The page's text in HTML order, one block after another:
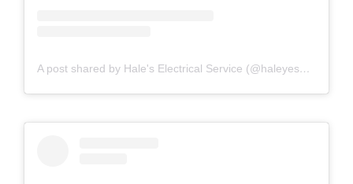
A post shared by Hale's Electrical Service (@haleyesgeneratr)